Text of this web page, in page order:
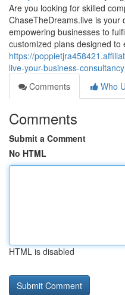
Are you looking for skilled
ChaseTheDreams.live is your
empowering businesses to
customized plans designed to
https://
live-your-business-
Comments
Who
Comments
Submit a Comment
No HTML
HTML is disabled